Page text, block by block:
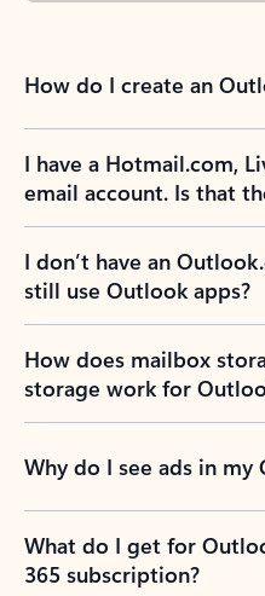
How do I create an
I have a Hotmail.com,
email account. Is that
I don’t have an
still use Outlook apps?
How does mailbox
storage work for
Why do I see ads in my
What do I get for
365 subscription?